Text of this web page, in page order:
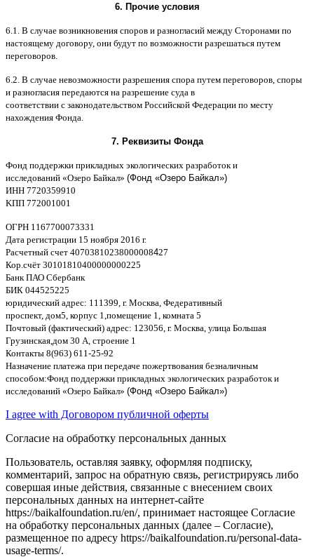
6. Прочие условия
6.1. B случае возникновения споров и разногласий между Сторонами по
настоящему договору, они будут по возможности разрешаться путем
переговоров
6.2. B случае невозможности разрешения спора путем переговоров споры
и разногласия передаются на разрешение суда в
соответствии c законодательством Российской Федерации по месту
нахождения Фонда
7. Реквизиты Фонда
Фонд поддержки прикладных экологических разработок и
исследований «Озеро Байкал» (Фонд «Озеро Байкал»)
ИНН 7720359910
KПП 772001001
ОГРН 1167700073331
Дата регистрации 15 ноября 2016 г.
Расчетный счет 40703810238000008427
Кор счёт 30101810400000000225
Банк ПАО Сбербанк
БИК 044525225
юридический адрес: 111399, г. Москва Федеративный
проспект, дом5, корпус 1, помещение 1, комната 5
Почтовый (фактический) адрес: 123056, г. Москва улица Большая
Грузинская дом 30 А строение 1
Контакты 8(963) 611-25-92
Назначение платежа при передаче пожертвования безналичным
способом:Фонд поддержки прикладных экологических разработок и
исследований «Озеро Байкал» (Фонд «Озеро Байкал»)
I agree with Договором публичной оферты
Согласие на обработку персональных данных
Пользователь, оставляя заявку, оформляя подписку,
комментарий, запрос на обратную связь, регистрируясь либо
совершая иные действия, связанные с внесением своих
персональных данных на интернет-сайте
https://baikalfoundation.ru/en/, принимает настоящее Согласие
на обработку персональных данных (далее – Согласие),
размещенное по адресу https://baikalfoundation.ru/personal-data-
usage-terms/.